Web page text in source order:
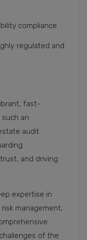
compliance
regulated and
fast-
an
audit
and driving
expertise in
management,
of the